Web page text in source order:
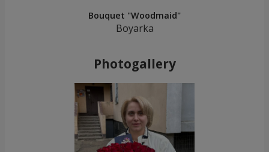
Bouquet "Woodmaid"
Boyarka
Photogallery